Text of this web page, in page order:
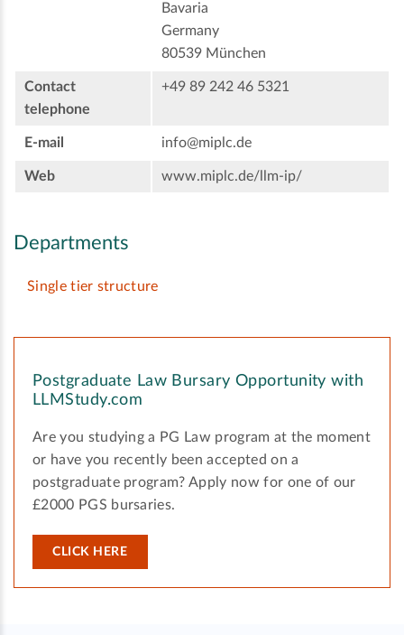
Bavaria
Germany
80539 München
Contact
telephone
+49 89 242 46 5321
E-mail info@miplc.de
Web www.miplc.de/llm-ip/
Departments
Single tier structure
Postgraduate Law Bursary Opportunity with
LLMStudy.com
Are you studying a PG Law program at the moment
or have you recently been accepted on a
postgraduate program? Apply now for one of our
£2000 PGS bursaries.
CLICK HERE